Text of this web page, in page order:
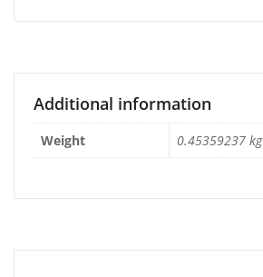
Additional information
Weight 0.45359237 kg